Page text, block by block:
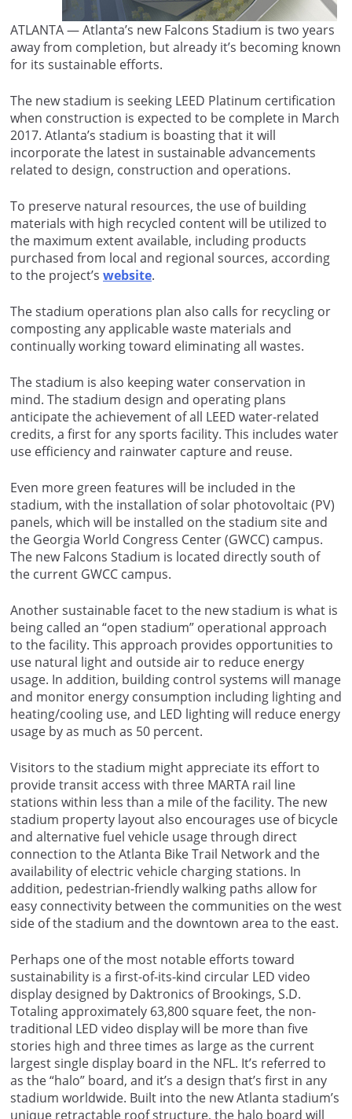
ATLANTA — Atlanta’s new Falcons Stadium is two years
away from completion, but already it’s becoming known
for its sustainable efforts.
The new stadium is seeking LEED Platinum certification
when construction is expected to be complete in March
2017. Atlanta’s stadium is boasting that it will
incorporate the latest in sustainable advancements
related to design, construction and operations.
To preserve natural resources, the use of building
materials with high recycled content will be utilized to
the maximum extent available, including products
purchased from local and regional sources, according
to the project’s website.
The stadium operations plan also calls for recycling or
composting any applicable waste materials and
continually working toward eliminating all wastes.
The stadium is also keeping water conservation in
mind. The stadium design and operating plans
anticipate the achievement of all LEED water-related
credits, a first for any sports facility. This includes water
use efficiency and rainwater capture and reuse.
Even more green features will be included in the
stadium, with the installation of solar photovoltaic (PV)
panels, which will be installed on the stadium site and
the Georgia World Congress Center (GWCC) campus.
The new Falcons Stadium is located directly south of
the current GWCC campus.
Another sustainable facet to the new stadium is what is
being called an “open stadium” operational approach
to the facility. This approach provides opportunities to
use natural light and outside air to reduce energy
usage. In addition, building control systems will manage
and monitor energy consumption including lighting and
heating/cooling use, and LED lighting will reduce energy
usage by as much as 50 percent.
Visitors to the stadium might appreciate its effort to
provide transit access with three MARTA rail line
stations within less than a mile of the facility. The new
stadium property layout also encourages use of bicycle
and alternative fuel vehicle usage through direct
connection to the Atlanta Bike Trail Network and the
availability of electric vehicle charging stations. In
addition, pedestrian-friendly walking paths allow for
easy connectivity between the communities on the west
side of the stadium and the downtown area to the east.
Perhaps one of the most notable efforts toward
sustainability is a first-of-its-kind circular LED video
display designed by Daktronics of Brookings, S.D.
Totaling approximately 63,800 square feet, the non-
traditional LED video display will be more than five
stories high and three times as large as the current
largest single display board in the NFL. It’s referred to
as the “halo” board, and it’s a design that’s first in any
stadium worldwide. Built into the new Atlanta stadium’s
unique retractable roof structure, the halo board will